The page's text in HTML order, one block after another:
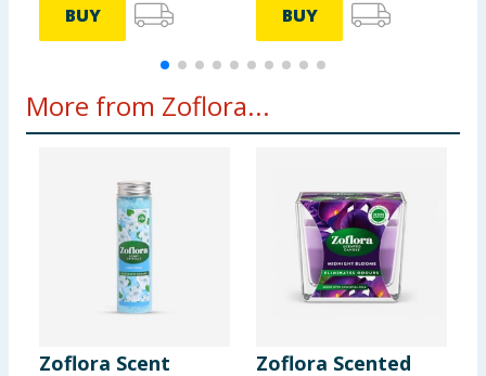
BUY BUY
More from Zoflora...
Zoflora Scent
Zoflora Scented